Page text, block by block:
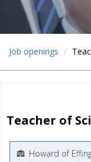
Job openings
Teacher of
Howard of